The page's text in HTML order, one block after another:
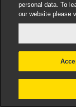
personal data. To
our website please